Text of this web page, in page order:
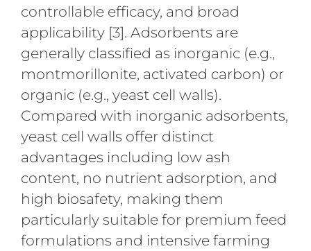
controllable efficacy, and broad
applicability [3]. Adsorbents are
generally classified as inorganic (e.g.,
montmorillonite, activated carbon) or
organic (e.g., yeast cell walls).
Compared with inorganic adsorbents,
yeast cell walls offer distinct
advantages including low ash
content, no nutrient adsorption, and
high biosafety, making them
particularly suitable for premium feed
formulations and intensive farming